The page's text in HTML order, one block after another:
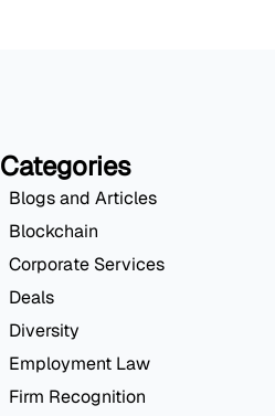
Categories
Blogs and Articles
Blockchain
Corporate Services
Deals
Diversity
Employment Law
Firm Recognition